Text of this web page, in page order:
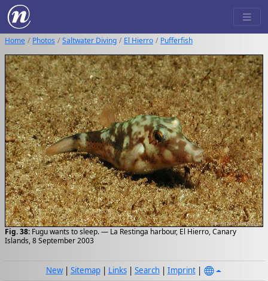
Home Photos Saltwater Diving El Hierro Pufferfish
Fig. 38: Fugu wants to sleep. — La Restinga harbour, El Hierro, Canary
Islands, 8 September 2003
New| Sitemap| Links| Search| Imprint|